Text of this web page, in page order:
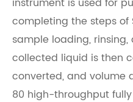
completing the steps of
sample loading,
collected liquid is then
converted, and volume
80 high-throughput